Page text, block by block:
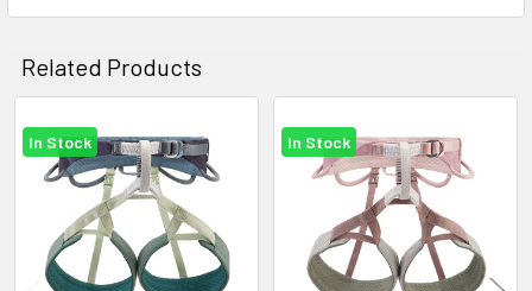
Related Products
Related
Products
In Stock In Stock